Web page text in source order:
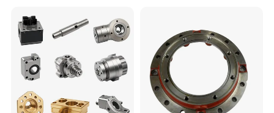
(2)Inner boxes with filler .
(3)Outpackage is high quality cartons .
(4)Custom package